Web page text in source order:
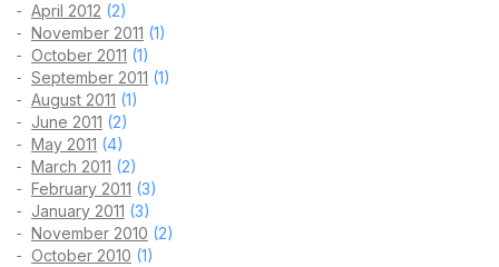
April 2012 (2)
November 2011 (1)
October 2011 (1)
September 2011 (1)
August 2011 (1)
June 2011 (2)
May 2011 (4)
March 2011 (2)
February 2011 (3)
January 2011 (3)
November 2010 (2)
October 2010 (1)